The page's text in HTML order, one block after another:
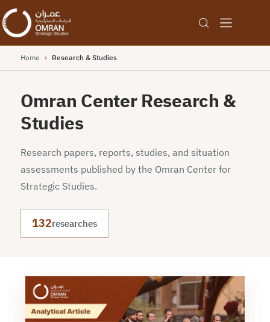
Home › Research & Studies
Omran Center Research &
Studies
Research papers, reports, studies, and situation
assessments published by the Omran Center for
Strategic Studies.
132researches